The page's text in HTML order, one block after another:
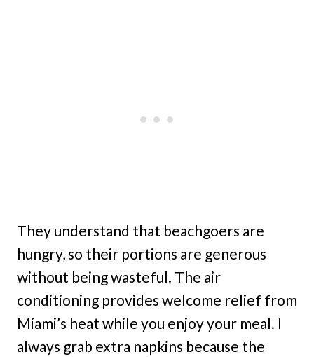
They understand that beachgoers are
hungry, so their portions are generous
without being wasteful. The air
conditioning provides welcome relief from
Miami’s heat while you enjoy your meal. I
always grab extra napkins because the